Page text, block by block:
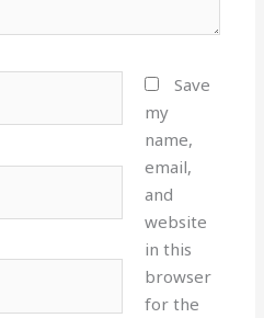
Save
my
name,
email,
and
website
in this
browser
for the